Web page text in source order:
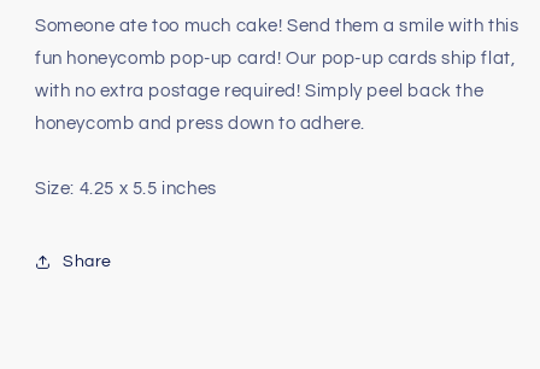
Someone ate too much cake! Send them a smile with this
fun honeycomb pop-up card! Our pop-up cards ship flat,
with no extra postage required! Simply peel back the
honeycomb and press down to adhere.
Size: 4.25 x 5.5 inches
Share